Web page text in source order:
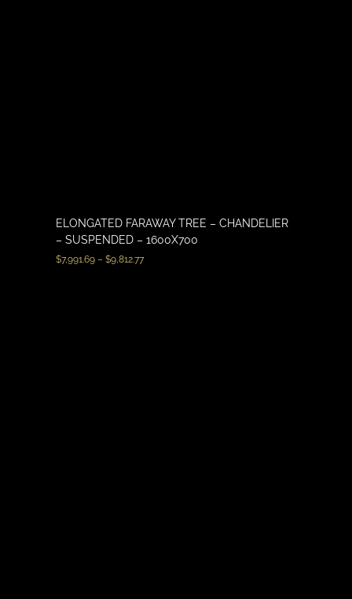
ELONGATED FARAWAY TREE – CHANDELIER
– SUSPENDED – 1600X700
$7,991.69 – $9,812.77